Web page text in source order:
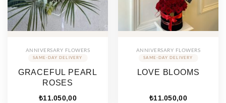
ANNIVERSARY FLOWERS
GRACEFUL PEARL
ROSES
₺11.050,00
ANNIVERSARY FLOWERS
LOVE BLOOMS
₺11.050,00